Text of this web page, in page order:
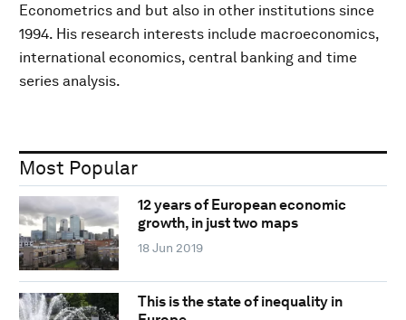
Econometrics and but also in other institutions since
1994. His research interests include macroeconomics,
international economics, central banking and time
series analysis.
Most Popular
12 years of European economic
growth, in just two maps
18 Jun 2019
This is the state of inequality in